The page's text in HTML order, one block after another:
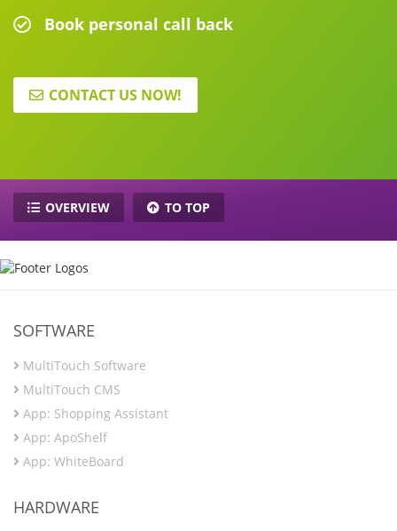
Book personal call back
CONTACT US NOW!
OVERVIEW TO TOP
SOFTWARE
MultiTouch Software
MultiTouch CMS
App: Shopping Assistant
App: ApoShelf
App: WhiteBoard
HARDWARE